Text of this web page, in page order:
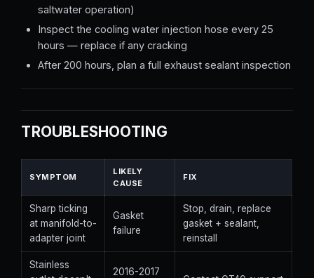
saltwater operation)
Inspect the cooling water injection hose every 25
hours — replace if any cracking
After 200 hours, plan a full exhaust sealant inspection
TROUBLESHOOTING
SYMPTOM
LIKELY
CAUSE
FIX
Sharp ticking
at manifold-to-
adapter joint
Gasket
failure
Stop, drain, replace
gasket + sealant,
reinstall
Stainless
2016-2017